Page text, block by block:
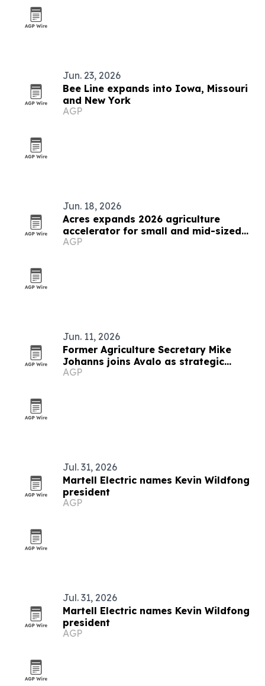
Jun. 23, 2026
Bee Line expands into Iowa, Missouri
and New York
AGP
Jun. 18, 2026
Acres expands 2026 agriculture
accelerator for small and mid-sized
businesses
AGP
Jun. 11, 2026
Former Agriculture Secretary Mike
Johanns joins Avalo as strategic
advisor
AGP
Jul. 31, 2026
Martell Electric names Kevin Wildfong
president
AGP
Jul. 31, 2026
Martell Electric names Kevin Wildfong
president
AGP